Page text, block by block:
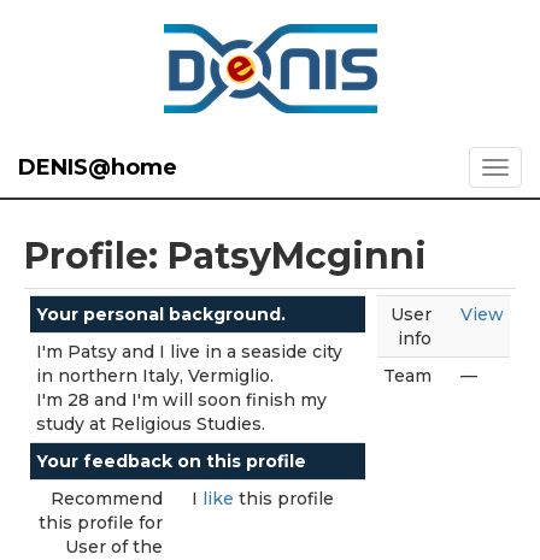
DENIS@home
Profile: PatsyMcginni
Your personal background.
I'm Patsy and I live in a seaside city
in northern Italy, Vermiglio.
I'm 28 and I'm will soon finish my
study at Religious Studies.
Your feedback on this profile
Recommend
this profile for
User of the
I like this profile
User
info
View
Team —